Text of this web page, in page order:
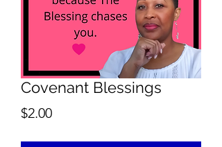
Covenant Blessings
$2.00Price